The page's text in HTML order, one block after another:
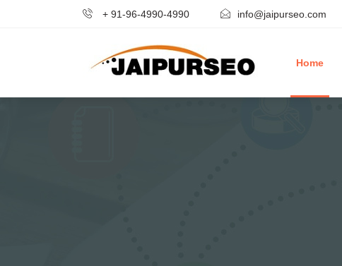
+ 91-96-4990-4990 info@jaipurseo.com
Home